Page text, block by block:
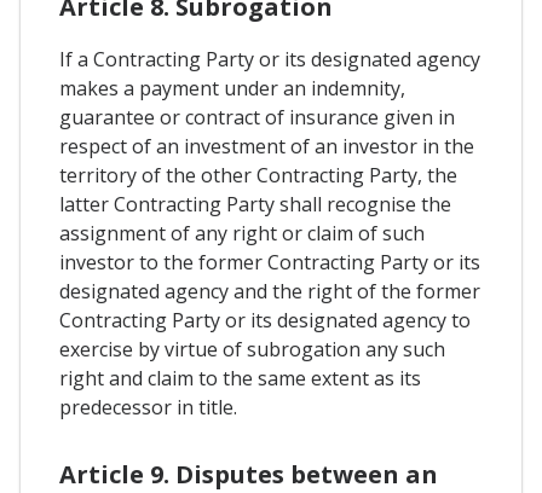
Article 8. Subrogation
If a Contracting Party or its designated agency
makes a payment under an indemnity,
guarantee or contract of insurance given in
respect of an investment of an investor in the
territory of the other Contracting Party, the
latter Contracting Party shall recognise the
assignment of any right or claim of such
investor to the former Contracting Party or its
designated agency and the right of the former
Contracting Party or its designated agency to
exercise by virtue of subrogation any such
right and claim to the same extent as its
predecessor in title.
Article 9. Disputes between an